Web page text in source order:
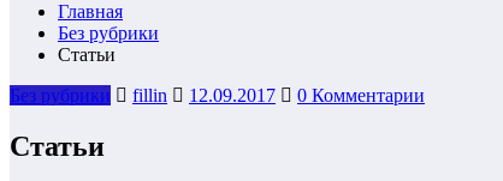
Главная
Без рубрики
Статьи
Без рубрики
fillin 12.09.2017 0 Комментарии
Статьи